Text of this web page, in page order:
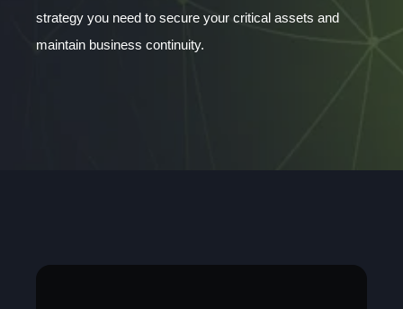
strategy you need to secure your critical assets and
maintain business continuity.